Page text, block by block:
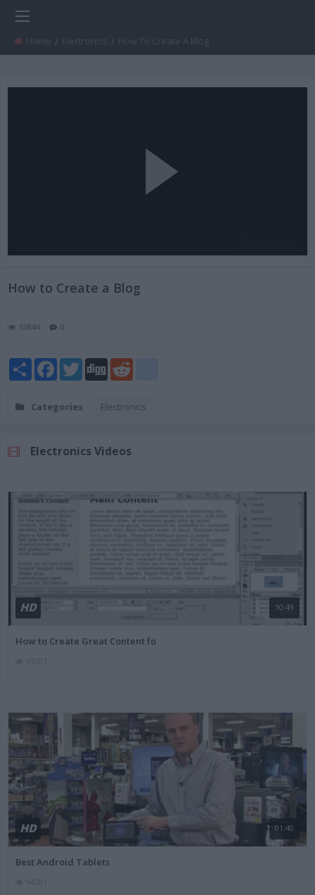
Home Electronics Current:
How To Create A Blog
Play
Video
How to Create a Blog
53844 0
ShareFacebook
TwitterDigg
Categories Electronics
Electronics Videos
HD 10:49
How to Create Great Content fo
HD 01:40
Best Android Tablets